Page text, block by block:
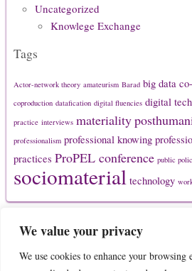
We value your privacy
We use cookies to enhance your browsing
Uncategorized
Knowlege Exchange
Tags
Actor-network theory amateurism Barad big data
coproduction datafication digital fluencies digital
practice interviews materiality
professionalism professional knowing
practices ProPEL conference public
sociomaterial technology
Secondary Menu
About